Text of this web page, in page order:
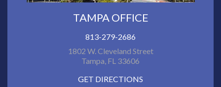
TAMPA OFFICE
813-279-2686
1802 W. Cleveland Street
Tampa, FL 33606
GET DIRECTIONS